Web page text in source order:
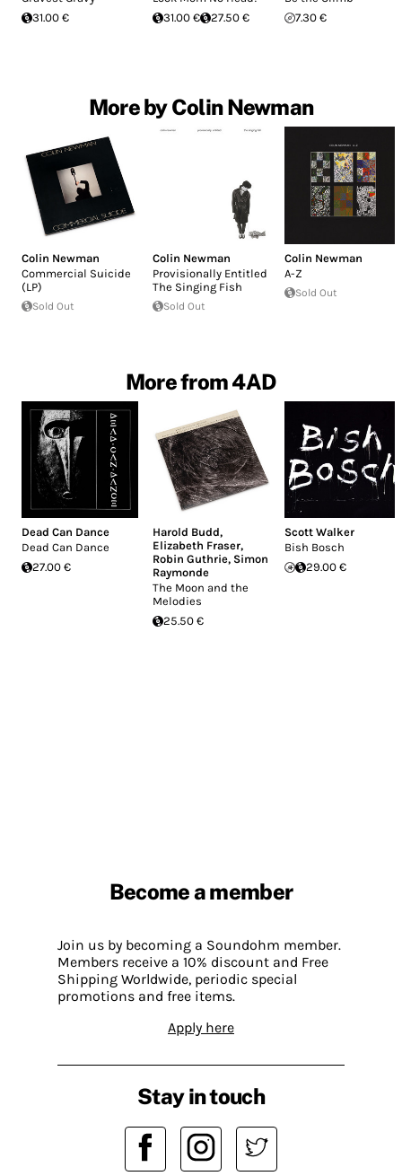
31.00 €
31.00 €
27.50 €
7.30 €
More by Colin Newman
Colin Newman
Commercial Suicide
(LP)
Sold Out
Colin Newman
Provisionally Entitled
The Singing Fish
Sold Out
Colin Newman
A-Z
Sold Out
More from 4AD
Dead Can Dance
Dead Can Dance
27.00 €
Harold Budd,
Elizabeth Fraser,
Robin Guthrie, Simon
Raymonde
The Moon and the
Melodies
25.50 €
Scott Walker
Bish Bosch
29.00 €
Become a member
Join us by becoming a Soundohm member.
Members receive a 10% discount and Free
Shipping Worldwide, periodic special
promotions and free items.
Apply here
Stay in touch